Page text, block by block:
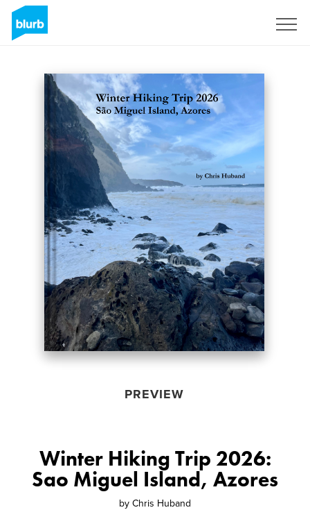
PREVIEW
Winter Hiking Trip 2026:
Sao Miguel Island, Azores
by Chris Huband